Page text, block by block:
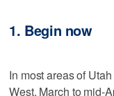
1. Begin now
In most areas of
West, March to mid-